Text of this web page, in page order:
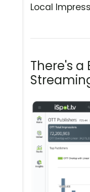
Local
There's a